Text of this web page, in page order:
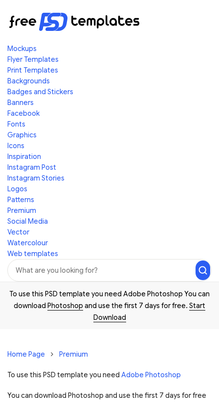
Mockups
Flyer Templates
Print Templates
Backgrounds
Badges and Stickers
Banners
Facebook
Fonts
Graphics
Icons
Inspiration
Instagram Post
Instagram Stories
Logos
Patterns
Premium
Social Media
Vector
Watercolour
Web templates
To use this PSD template you need Adobe Photoshop You can
download Photoshop and use the first 7 days for free. Start
Download
Home Page Premium
To use this PSD template you need Adobe Photoshop
You can download Photoshop and use the first 7 days for free